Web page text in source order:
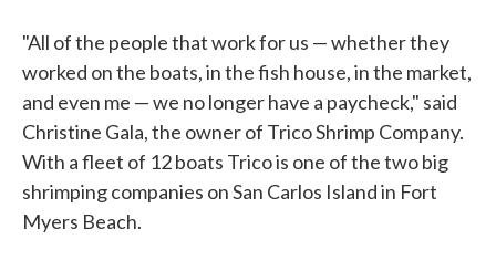
"All of the people that work for us — whether they
worked on the boats, in the fish house, in the market,
and even me — we no longer have a paycheck," said
Christine Gala, the owner of Trico Shrimp Company.
With a fleet of 12 boats Trico is one of the two big
shrimping companies on San Carlos Island in Fort
Myers Beach.